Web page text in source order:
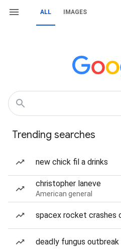
ALL IMAGES
Trending searches
new chick fil a drinks
christopher laneve
American general
spacex rocket crashes
deadly fungus outbreak